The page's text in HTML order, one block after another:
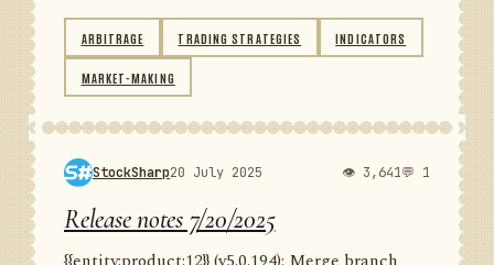
ARBITRAGE TRADING STRATEGIES INDICATORS
MARKET-MAKING
StockSharp20 July 2025 👁 3,641💬 1
Release notes 7/20/2025